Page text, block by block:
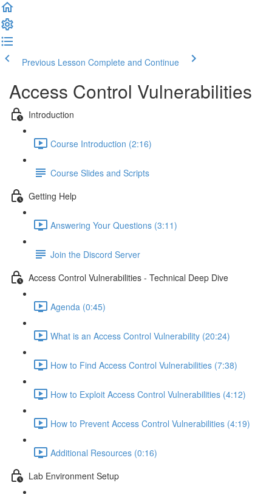
Previous Lesson Complete and Continue
Access Control Vulnerabilities
Introduction
Course Introduction (2:16)
Course Slides and Scripts
Getting Help
Answering Your Questions (3:11)
Join the Discord Server
Access Control Vulnerabilities - Technical Deep Dive
Agenda (0:45)
What is an Access Control Vulnerability (20:24)
How to Find Access Control Vulnerabilities (7:38)
How to Exploit Access Control Vulnerabilities (4:12)
How to Prevent Access Control Vulnerabilities (4:19)
Additional Resources (0:16)
Lab Environment Setup